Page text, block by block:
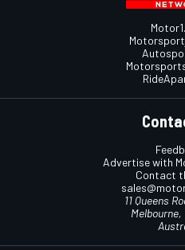
Advertise with
Contact
11 Queens
Melbourne,